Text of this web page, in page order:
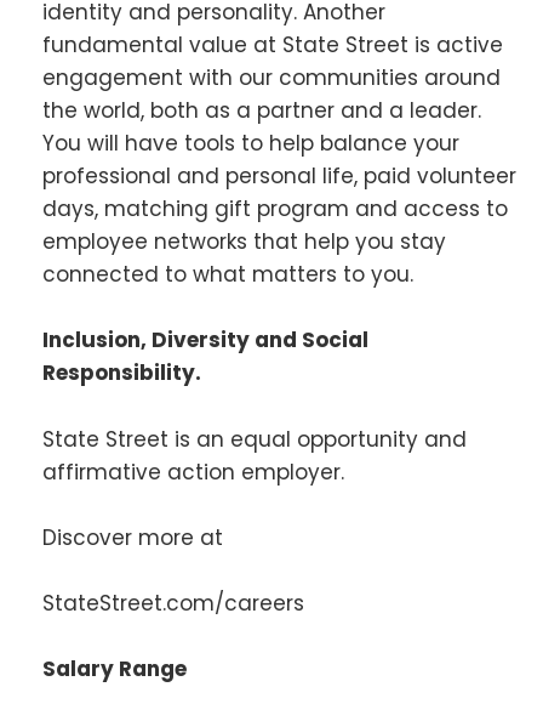
identity and personality. Another
fundamental value at State Street is active
engagement with our communities around
the world, both as a partner and a leader.
You will have tools to help balance your
professional and personal life, paid volunteer
days, matching gift program and access to
employee networks that help you stay
connected to what matters to you.
Inclusion, Diversity and Social
Responsibility.
State Street is an equal opportunity and
affirmative action employer.
Discover more at
StateStreet.com/careers
Salary Range